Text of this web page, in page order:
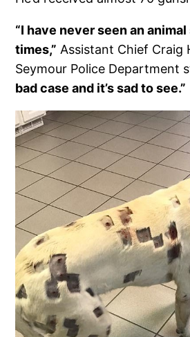
“I have never seen an
times,” Assistant Chief Craig
Seymour Police Department
bad case and it’s sad to see.”